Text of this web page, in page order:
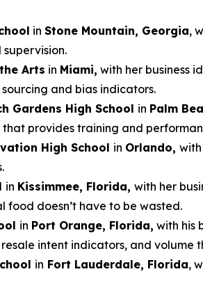
in Stone Mountain, Georgia,
Arts in Miami, with her business
and bias indicators.
Gardens High School in Palm
provides training and
High School in Orlando,
in Kissimmee, Florida, with her
doesn’t have to be wasted.
in Port Orange, Florida, with his
intent indicators, and volume
in Fort Lauderdale, Florida,